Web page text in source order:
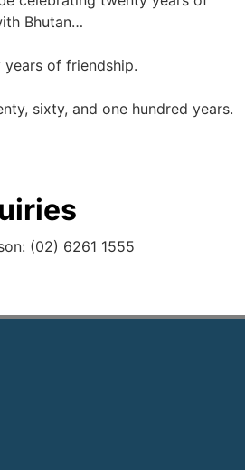
Bhutan…
of friendship.
sixty, and one hundred years.
(02) 6261 1555